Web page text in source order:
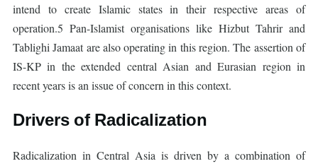
intend to create Islamic states in their respective areas of
operation.5 Pan-Islamist organisations like Hizbut Tahrir and
Tablighi Jamaat are also operating in this region. The assertion of
IS-KP in the extended central Asian and Eurasian region in
recent years is an issue of concern in this context.
Drivers of Radicalization
Radicalization in Central Asia is driven by a combination of